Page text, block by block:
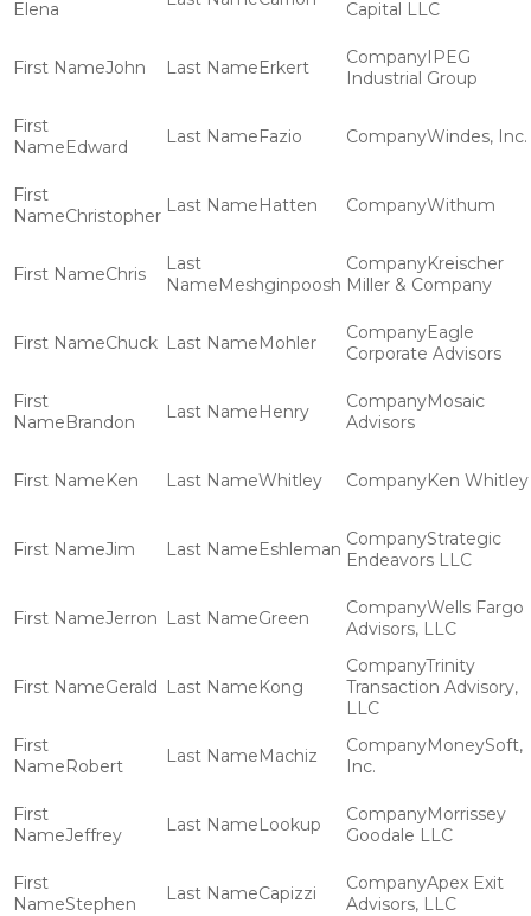
Elena
Capital LLC
John Erkert
IPEG
Industrial Group
Edward Fazio Windes, Inc.
Christopher Hatten Withum
Chris Meshginpoosh
Kreischer
Miller & Company
Chuck Mohler
Eagle
Corporate Advisors
Brandon Henry
Mosaic
Advisors
Ken Whitley Ken Whitley
Jim Eshleman
Strategic
Endeavors LLC
Jerron Green
Wells Fargo
Advisors, LLC
Gerald Kong
Trinity
Transaction Advisory,
LLC
Robert Machiz
MoneySoft,
Inc.
Jeffrey Lookup
Morrissey
Goodale LLC
Stephen Capizzi
Apex Exit
Advisors, LLC